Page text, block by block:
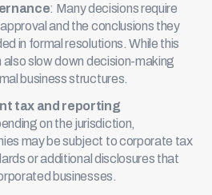
: Many decisions require
and the conclusions they
in formal resolutions. While this
slow down decision-making
business structures.
tax and reporting
on the jurisdiction,
may be subject to corporate tax
or additional disclosures that
businesses.